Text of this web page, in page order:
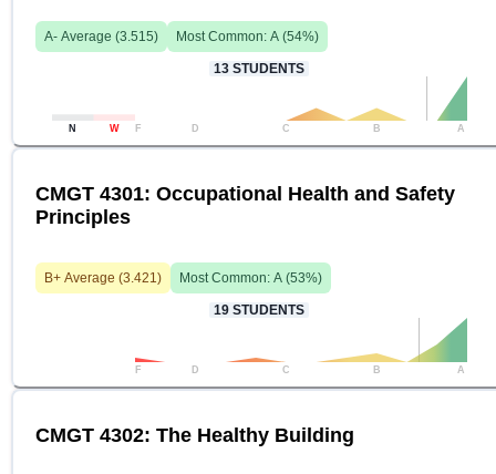
A- Average (3.515) Most Common: A (54%)
13 STUDENTS
N W F D C B A
CMGT 4301: Occupational Health and Safety
Principles
B+ Average (3.421) Most Common: A (53%)
19 STUDENTS
F D C B A
CMGT 4302: The Healthy Building